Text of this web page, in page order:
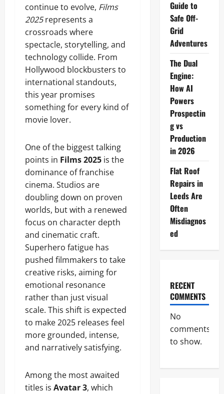
continue to evolve, Films
2025represents a
crossroads where
spectacle, storytelling, and
technology collide. From
Hollywood blockbusters to
international standouts,
this year promises
something for every kind of
movie lover.
One of the biggest talking
points in Films 2025 is the
dominance of franchise
cinema. Studios are
doubling down on proven
worlds, but with a renewed
focus on character depth
and cinematic craft.
Superhero fatigue has
pushed filmmakers to take
creative risks, aiming for
emotional resonance
rather than just visual
scale. This shift is expected
to make 2025 releases feel
more grounded, intense,
and narratively satisfying.
Among the most awaited
titles is Avatar 3, which
Guide to
Safe Off-
Grid
Adventures
The Dual
Engine:
How AI
Powers
Prospectin
g vs
Production
in 2026
Flat Roof
Repairs in
Leeds Are
Often
Misdiagnos
ed
RECENT
COMMENTS
No
comments
to show.